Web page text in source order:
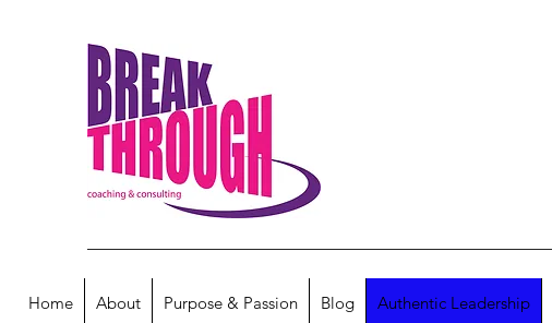
Home About Purpose & Passion Blog Authentic Leadership